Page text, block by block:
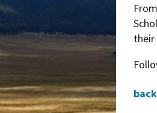
their